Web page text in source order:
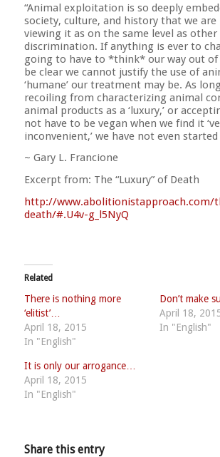
“Animal exploitation is so deeply
society, culture, and history that we are
viewing it as on the same level as
discrimination. If anything is ever to
going to have to *think* our way out of
be clear we cannot justify the use of
‘humane’ our treatment may be. As
recoiling from characterizing animal
animal products as a ‘luxury,’ or
not have to be vegan when we find it
inconvenient,’ we have not even
~ Gary L. Francione
Excerpt from: The “Luxury” of Death
http://www.abolitionistapproach.com/
death/#.U4v-g_l5NyQ
Related
There is nothing more
‘elitist’…
April 18, 2015
In "English"
Don’t make
April 18,
In "English"
It is only our arrogance…
April 18, 2015
In "English"
Share this entry